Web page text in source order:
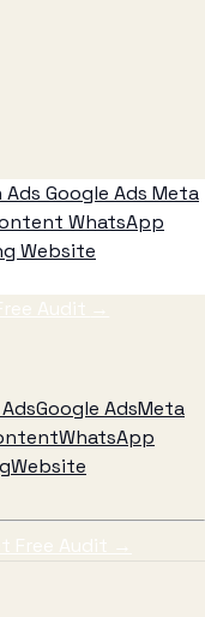
Ads Google Ads Meta
WhatsApp
Website
Audit →
Google AdsMeta
WhatsApp
Website
Free Audit →